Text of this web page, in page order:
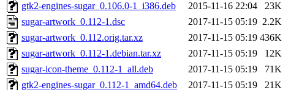
gtk2-engines-sugar_0.106.0-1_i386.deb
2015-11-16 22:04
23K
sugar-artwork_0.112-1.dsc
2017-11-15 05:19 2.2K
sugar-artwork_0.112.orig.tar.xz
2017-11-15 05:19 436K
sugar-artwork_0.112-1.debian.tar.xz
2017-11-15 05:19
12K
sugar-icon-theme_0.112-1_all.deb
2017-11-15 05:19
71K
gtk2-engines-sugar_0.112-1_amd64.deb
2017-11-15 05:19
21K